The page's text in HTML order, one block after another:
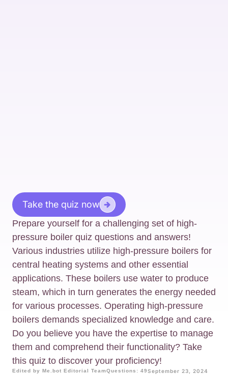
Take the quiz now
Prepare yourself for a challenging set of high-
pressure boiler quiz questions and answers!
Various industries utilize high-pressure boilers for
central heating systems and other essential
applications. These boilers use water to produce
steam, which in turn generates the energy needed
for various processes. Operating high-pressure
boilers demands specialized knowledge and care.
Do you believe you have the expertise to manage
them and comprehend their functionality? Take
this quiz to discover your proficiency!
Edited by Me.bot Editorial TeamQuestions: 49September 23, 2024